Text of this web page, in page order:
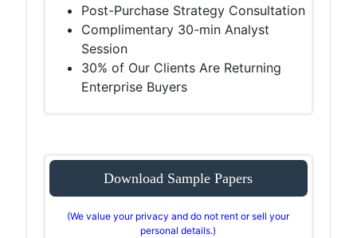
Post-Purchase Strategy Consultation
Complimentary 30-min Analyst
Session
30% of Our Clients Are Returning
Enterprise Buyers
Download Sample Papers
(We value your privacy and do not rent or sell your
personal details.)